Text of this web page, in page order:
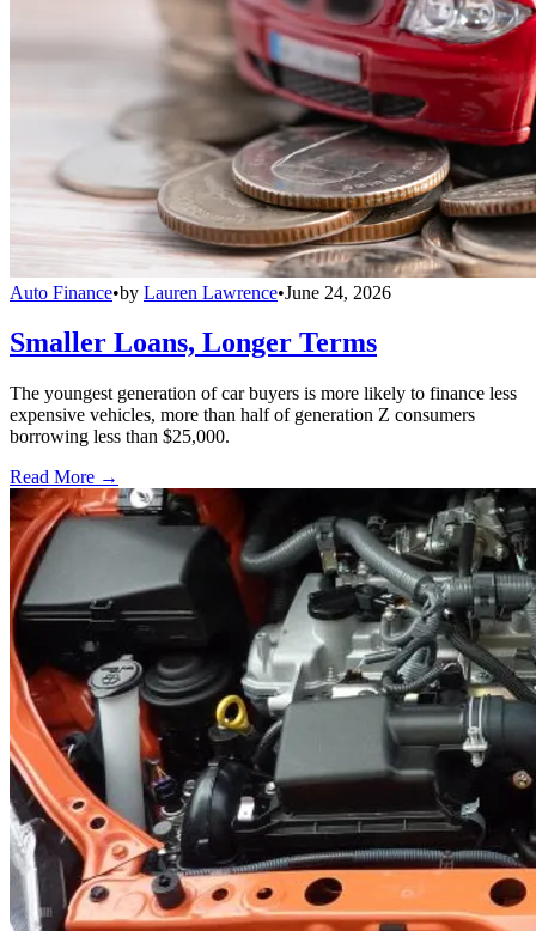
Auto Finance•by Lauren Lawrence•June 24, 2026
Smaller Loans, Longer Terms
The youngest generation of car buyers is more likely to finance less
expensive vehicles, more than half of generation Z consumers
borrowing less than $25,000.
Read More →